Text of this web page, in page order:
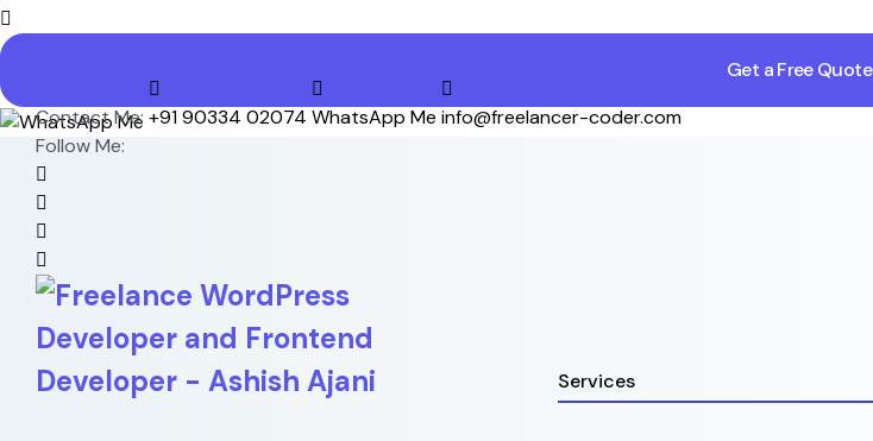
Contact Me:+91 90334 02074 WhatsApp Me info@freelancer-coder.com
Follow Me:
Services
Get a Free Quote